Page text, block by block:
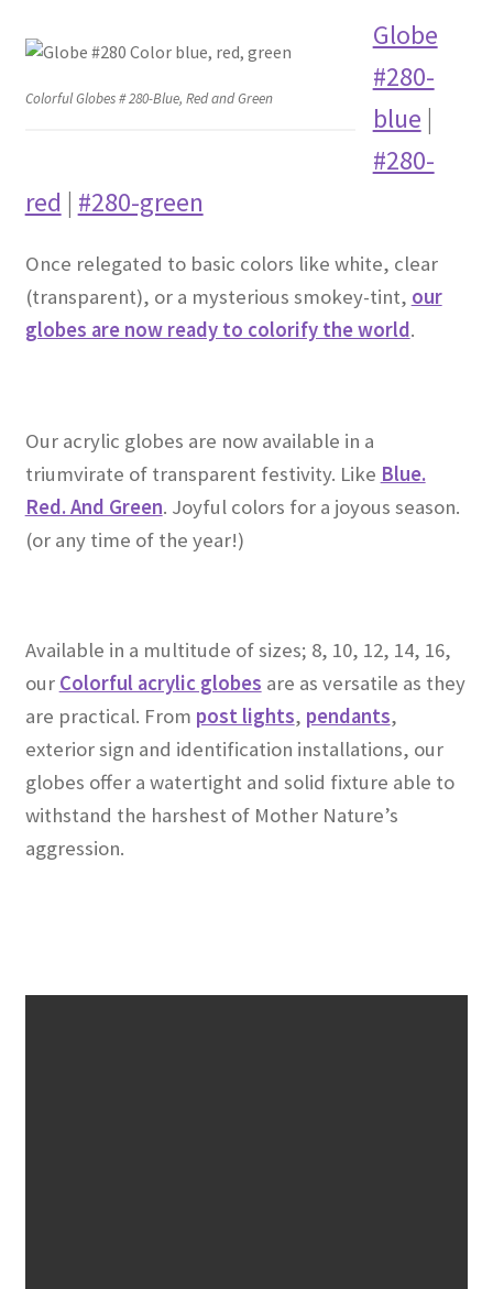
Colorful Globes # 280-Blue, Red and Green
Globe
#280-
blue |
#280-
red | #280-green
Once relegated to basic colors like white, clear
(transparent), or a mysterious smokey-tint, our
globes are now ready to colorify the world.
Our acrylic globes are now available in a
triumvirate of transparent festivity. Like Blue.
Red. And Green. Joyful colors for a joyous season.
(or any time of the year!)
Available in a multitude of sizes; 8, 10, 12, 14, 16,
our Colorful acrylic globes are as versatile as they
are practical. From post lights, pendants,
exterior sign and identification installations, our
globes offer a watertight and solid fixture able to
withstand the harshest of Mother Nature’s
aggression.